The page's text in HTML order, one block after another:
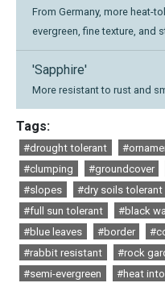
From Germany, more heat-
evergreen, fine texture, and
'Sapphire'
More resistant to rust and
Tags:
#drought tolerant
#clumping
#groundcover
#slopes
#dry soils tolerant
#full sun tolerant
#black
#blue leaves
#border
#rabbit resistant
#rock
#semi-evergreen
#heat